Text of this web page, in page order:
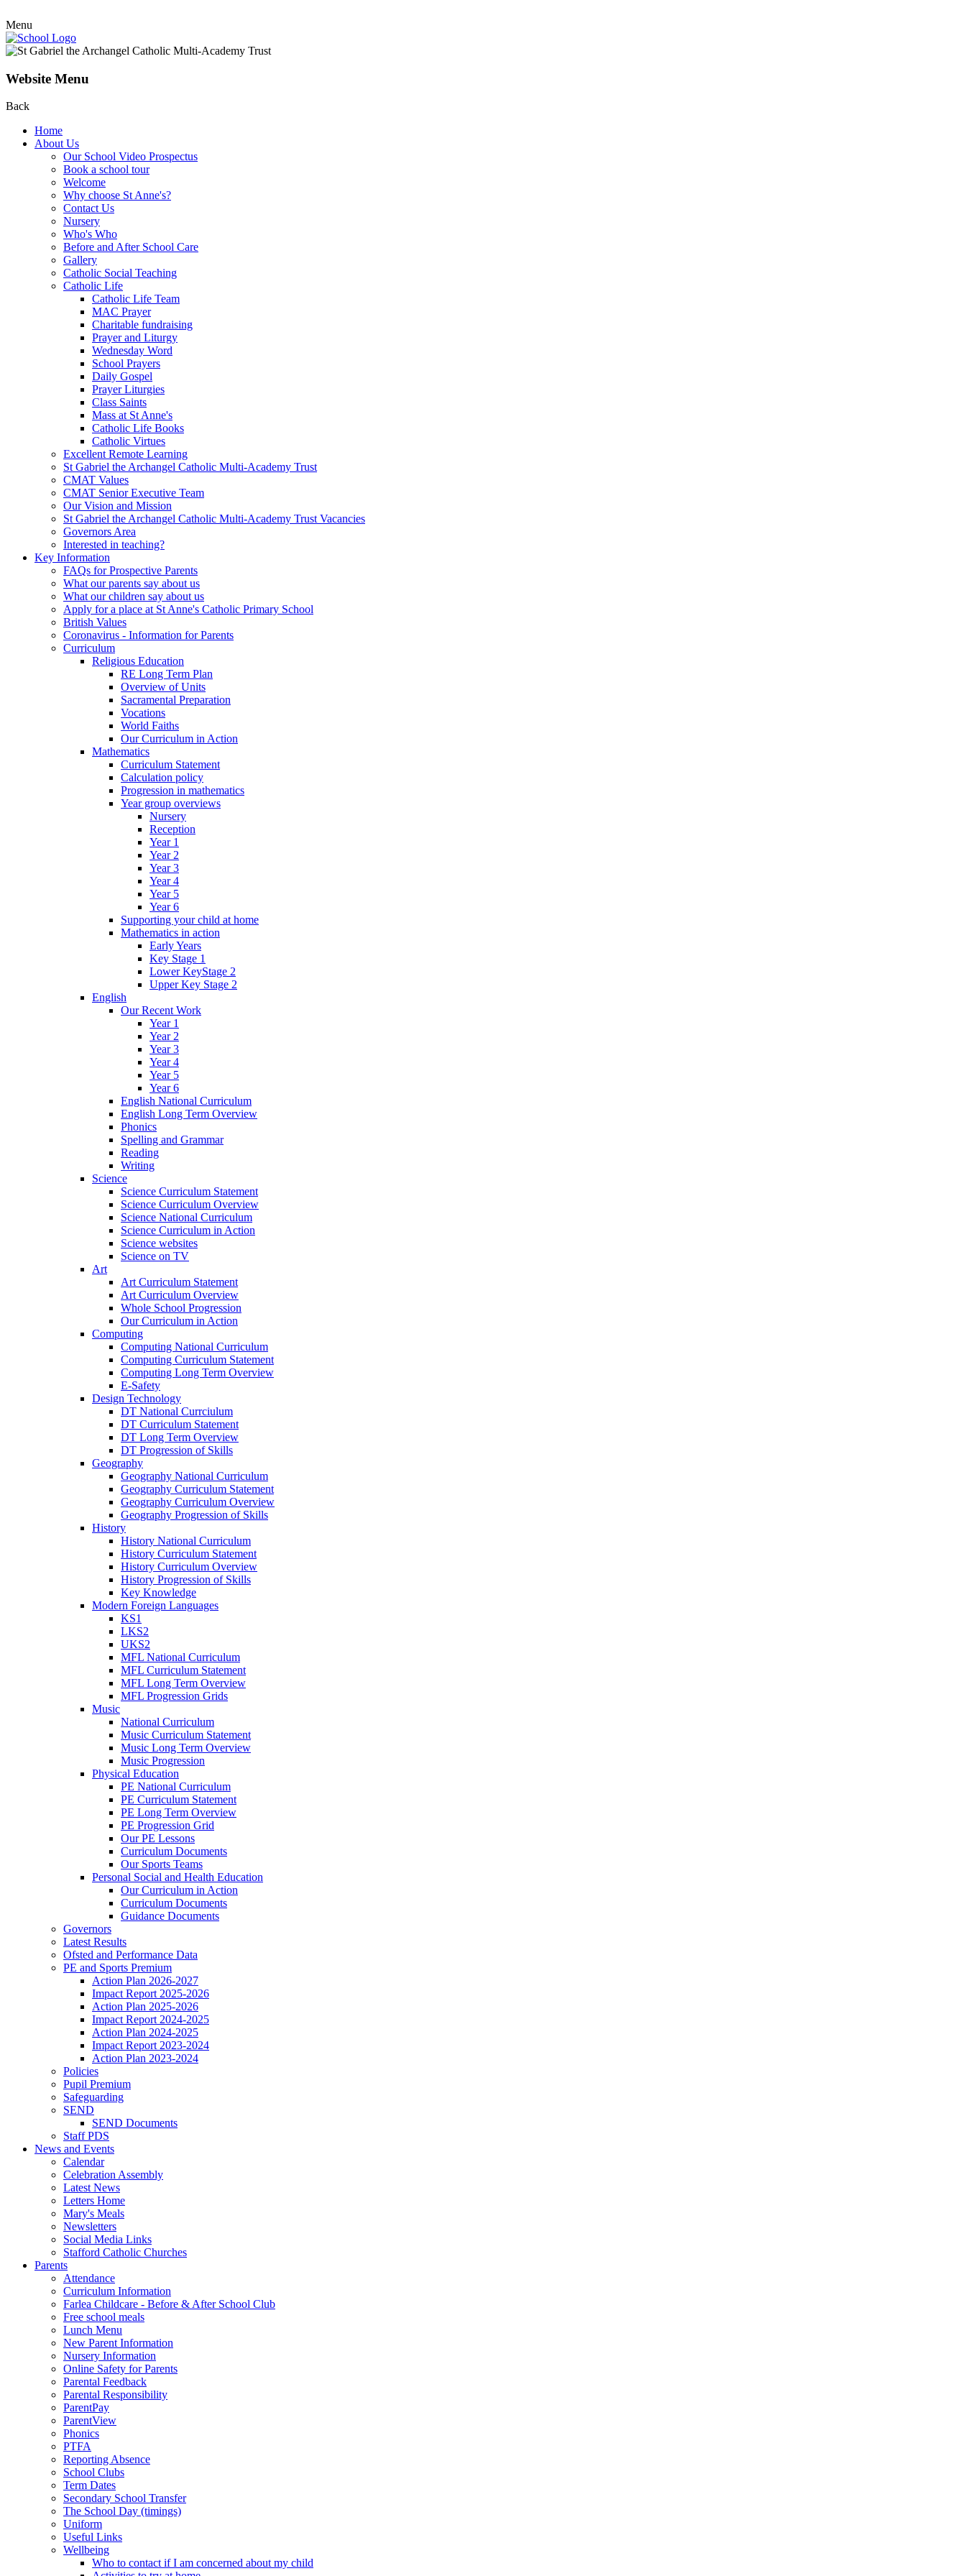
Menu
Website Menu
Back
Home
About Us
Our School Video Prospectus
Book a school tour
Welcome
Why choose St Anne's?
Contact Us
Nursery
Who's Who
Before and After School Care
Gallery
Catholic Social Teaching
Catholic Life
Catholic Life Team
MAC Prayer
Charitable fundraising
Prayer and Liturgy
Wednesday Word
School Prayers
Daily Gospel
Prayer Liturgies
Class Saints
Mass at St Anne's
Catholic Life Books
Catholic Virtues
Excellent Remote Learning
St Gabriel the Archangel Catholic Multi-Academy Trust
CMAT Values
CMAT Senior Executive Team
Our Vision and Mission
St Gabriel the Archangel Catholic Multi-Academy Trust Vacancies
Governors Area
Interested in teaching?
Key Information
FAQs for Prospective Parents
What our parents say about us
What our children say about us
Apply for a place at St Anne's Catholic Primary School
British Values
Coronavirus - Information for Parents
Curriculum
Religious Education
RE Long Term Plan
Overview of Units
Sacramental Preparation
Vocations
World Faiths
Our Curriculum in Action
Mathematics
Curriculum Statement
Calculation policy
Progression in mathematics
Year group overviews
Nursery
Reception
Year 1
Year 2
Year 3
Year 4
Year 5
Year 6
Supporting your child at home
Mathematics in action
Early Years
Key Stage 1
Lower KeyStage 2
Upper Key Stage 2
English
Our Recent Work
Year 1
Year 2
Year 3
Year 4
Year 5
Year 6
English National Curriculum
English Long Term Overview
Phonics
Spelling and Grammar
Reading
Writing
Science
Science Curriculum Statement
Science Curriculum Overview
Science National Curriculum
Science Curriculum in Action
Science websites
Science on TV
Art
Art Curriculum Statement
Art Curriculum Overview
Whole School Progression
Our Curriculum in Action
Computing
Computing National Curriculum
Computing Curriculum Statement
Computing Long Term Overview
E-Safety
Design Technology
DT National Currciulum
DT Curriculum Statement
DT Long Term Overview
DT Progression of Skills
Geography
Geography National Curriculum
Geography Curriculum Statement
Geography Curriculum Overview
Geography Progression of Skills
History
History National Curriculum
History Curriculum Statement
History Curriculum Overview
History Progression of Skills
Key Knowledge
Modern Foreign Languages
KS1
LKS2
UKS2
MFL National Curriculum
MFL Curriculum Statement
MFL Long Term Overview
MFL Progression Grids
Music
National Curriculum
Music Curriculum Statement
Music Long Term Overview
Music Progression
Physical Education
PE National Curriculum
PE Curriculum Statement
PE Long Term Overview
PE Progression Grid
Our PE Lessons
Curriculum Documents
Our Sports Teams
Personal Social and Health Education
Our Curriculum in Action
Curriculum Documents
Guidance Documents
Governors
Latest Results
Ofsted and Performance Data
PE and Sports Premium
Action Plan 2026-2027
Impact Report 2025-2026
Action Plan 2025-2026
Impact Report 2024-2025
Action Plan 2024-2025
Impact Report 2023-2024
Action Plan 2023-2024
Policies
Pupil Premium
Safeguarding
SEND
SEND Documents
Staff PDS
News and Events
Calendar
Celebration Assembly
Latest News
Letters Home
Mary's Meals
Newsletters
Social Media Links
Stafford Catholic Churches
Parents
Attendance
Curriculum Information
Farlea Childcare - Before & After School Club
Free school meals
Lunch Menu
New Parent Information
Nursery Information
Online Safety for Parents
Parental Feedback
Parental Responsibility
ParentPay
ParentView
Phonics
PTFA
Reporting Absence
School Clubs
Term Dates
Secondary School Transfer
The School Day (timings)
Uniform
Useful Links
Wellbeing
Who to contact if I am concerned about my child